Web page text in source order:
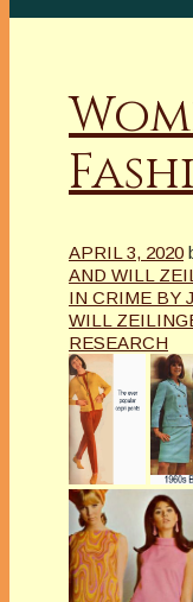
APRIL 3, 2020
AND WILL
IN CRIME BY
WILL
RESEARCH